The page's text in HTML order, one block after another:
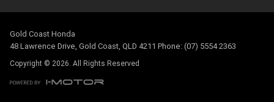
Gold Coast Honda
48 Lawrence Drive, Gold Coast, QLD 4211 Phone: (07) 5554 2363
Copyright © 2026. All Rights Reserved